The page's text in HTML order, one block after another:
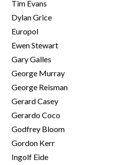
Tim Evans
Dylan Grice
Europol
Ewen Stewart
Gary Galles
George Murray
George Reisman
Gerard Casey
Gerardo Coco
Godfrey Bloom
Gordon Kerr
Ingolf Eide